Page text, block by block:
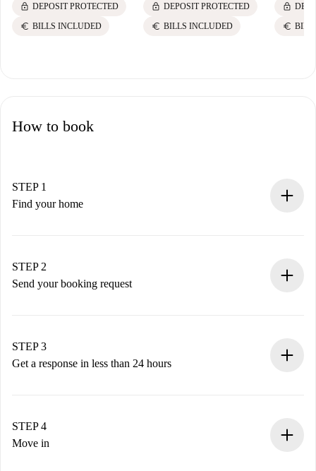
lock DEPOSIT PROTECTED
euro BILLS INCLUDED
lock DEPOSIT PROTECTED
euro BILLS INCLUDED
lock
euro
How to book
STEP 1
Find your home
You have all the necessary information in advance.
STEP 2
Send your booking request
Remember that we won’t charge you until the landlord
accepts.
STEP 3
Get a response in less than 24 hours
landlord.
If rejected: we won’t charge you and we’ll offer
STEP 4
Move in